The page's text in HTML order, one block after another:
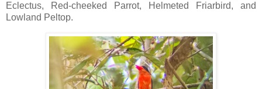
Eclectus, Red-cheeked Parrot, Helmeted Friarbird, and
Lowland Peltop.